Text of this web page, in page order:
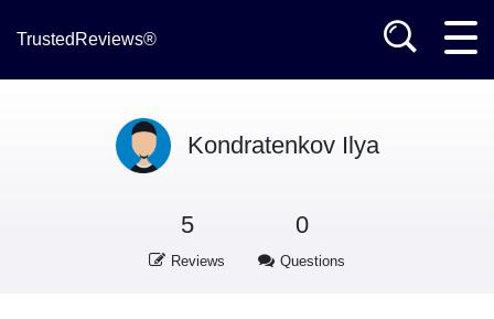
TrustedReviews®
Kondratenkov Ilya
5
Reviews
0
Questions